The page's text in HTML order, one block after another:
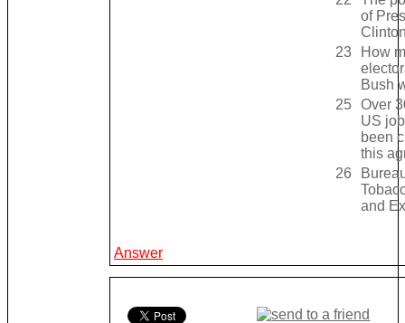
of
23
How
Bush
25
Over
US
been
this
26
and
Answer